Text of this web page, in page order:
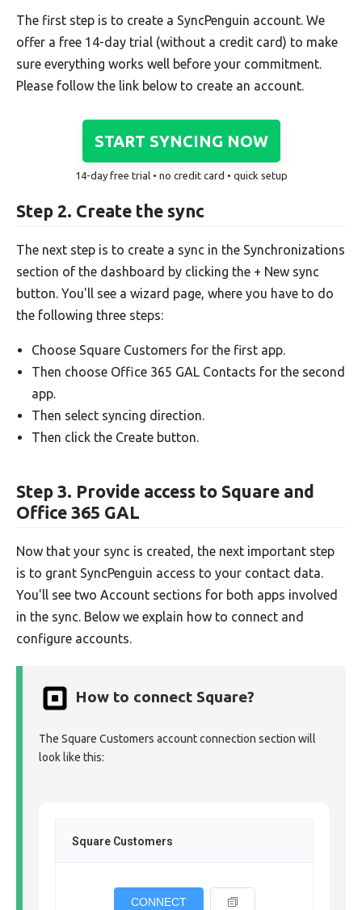
The first step is to create a SyncPenguin account. We
offer a free 14-day trial (without a credit card) to make
sure everything works well before your commitment.
Please follow the link below to create an account.
START SYNCING NOW
14-day free trial • no credit card • quick setup
Step 2. Create the sync
The next step is to create a sync in the Synchronizations
section of the dashboard by clicking the + New sync
button. You'll see a wizard page, where you have to do
the following three steps:
Choose Square Customers for the first app.
Then choose Office 365 GAL Contacts for the second
app.
Then select syncing direction.
Then click the Create button.
Step 3. Provide access to Square and
Office 365 GAL
Now that your sync is created, the next important step
is to grant SyncPenguin access to your contact data.
You'll see two Account sections for both apps involved
in the sync. Below we explain how to connect and
configure accounts.
How to connect Square?
The Square Customers account connection section will
look like this:
Square Customers
CONNECT